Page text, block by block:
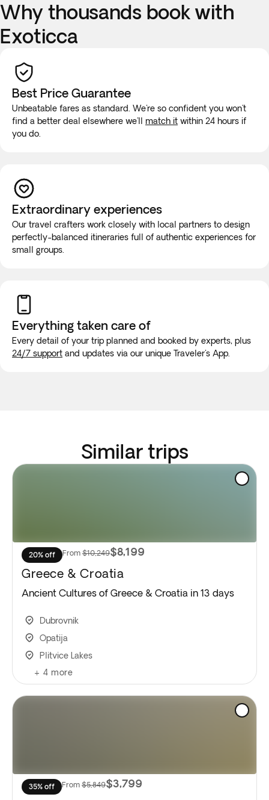
Why thousands book with
Exoticca
Best Price Guarantee
Unbeatable fares as standard. We're so confident you won't
find a better deal elsewhere we'll match it within 24 hours if
you do.
Extraordinary experiences
Our travel crafters work closely with local partners to design
perfectly-balanced itineraries full of authentic experiences for
small groups.
Everything taken care of
Every detail of your trip planned and booked by experts, plus
24/7 support and updates via our unique Traveler's App.
Similar trips
20% off From $10,249$8,199
Greece & Croatia
Ancient Cultures of Greece & Croatia in 13 days
Dubrovnik
Opatija
Plitvice Lakes
+ 4 more
35% off From $5,849$3,799